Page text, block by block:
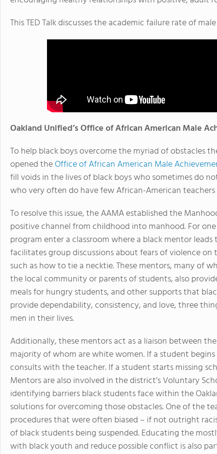
This TED Talk discusses the academic failure rate of
Oakland Unified’s Office of African American Male
To help black boys overcome the myriad of obstacles
opened theOffice of African American Male
fill voids in the lives of black boys who sometimes do
who very often do have few African-American
To resolve this issue, the AAMA established the
positive channel from childhood into manhood. For
program enter a classroom where a black mentor
facilitates group discussions about fears of violence
such as how to tie a necktie. These mentors, many of
the local community or parents of students, also
meals for hungry students, and other supports that
provide dependability, consistency, and love, three
men in their lives.
Additionally, these mentors act as a liaison between
majority of whom are white women. If a student
consults with the teacher. If a student starts missing
Mentors are also involved in the district’s Voluntary
identifying barriers black students face within the
solutions for overcoming those obstacles. One of the
procedures that were often biased – if not outright
of black students being suspended. Educating the
with black youth and reduce possible conflict is also